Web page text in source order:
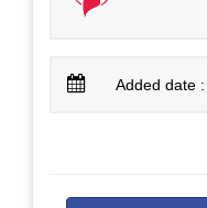
Added date